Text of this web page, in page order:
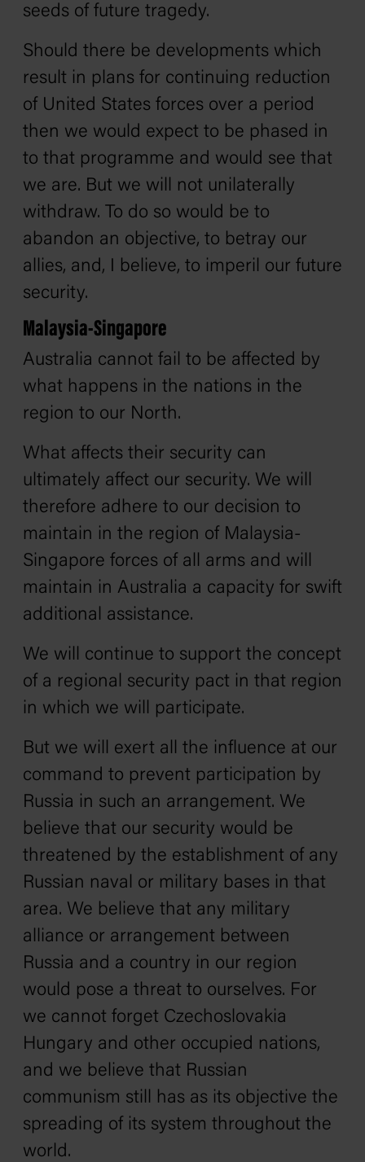
seeds of future tragedy.
Should there be developments which
result in plans for continuing reduction
of United States forces over a period
then we would expect to be phased in
to that programme and would see that
we are. But we will not unilaterally
withdraw. To do so would be to
abandon an objective, to betray our
allies, and, I believe, to imperil our future
security.
Malaysia-Singapore
Australia cannot fail to be affected by
what happens in the nations in the
region to our North.
What affects their security can
ultimately affect our security. We will
therefore adhere to our decision to
maintain in the region of Malaysia-
Singapore forces of all arms and will
maintain in Australia a capacity for swift
additional assistance.
We will continue to support the concept
of a regional security pact in that region
in which we will participate.
But we will exert all the influence at our
command to prevent participation by
Russia in such an arrangement. We
believe that our security would be
threatened by the establishment of any
Russian naval or military bases in that
area. We believe that any military
alliance or arrangement between
Russia and a country in our region
would pose a threat to ourselves. For
we cannot forget Czechoslovakia
Hungary and other occupied nations,
and we believe that Russian
communism still has as its objective the
spreading of its system throughout the
world.